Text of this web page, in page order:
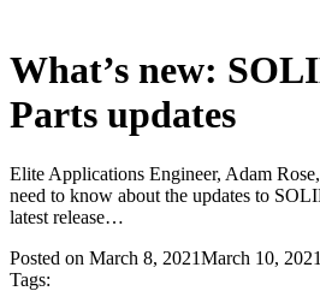
What’s new:
Parts updates
Elite Applications Engineer, Adam
need to know about the updates to
latest release…
Posted on March 8, 2021March 10, 2021
Tags: